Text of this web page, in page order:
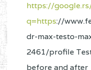
https://
q=https://
dr-max-testo-
2461/profile
before and after